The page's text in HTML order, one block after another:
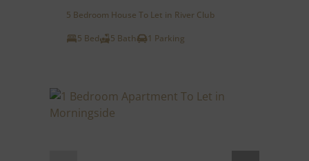
5 Bedroom House To Let in River Club
5 Bed
5 Bath 1 Parking